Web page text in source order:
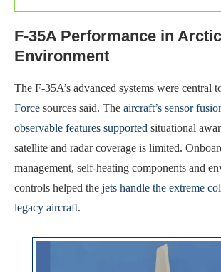
F-35A Performance in Arctic
Environment
The F-35A’s advanced systems were central
Force sources said. The aircraft’s sensor
observable features supported situational
satellite and radar coverage is limited.
management, self-heating components and
controls helped the jets handle the extreme
legacy aircraft.